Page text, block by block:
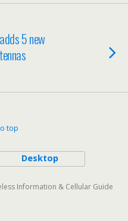
5 new
top
Desktop
Information & Cellular Guide